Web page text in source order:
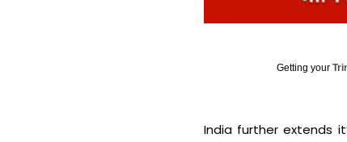
Getting your
India further extends